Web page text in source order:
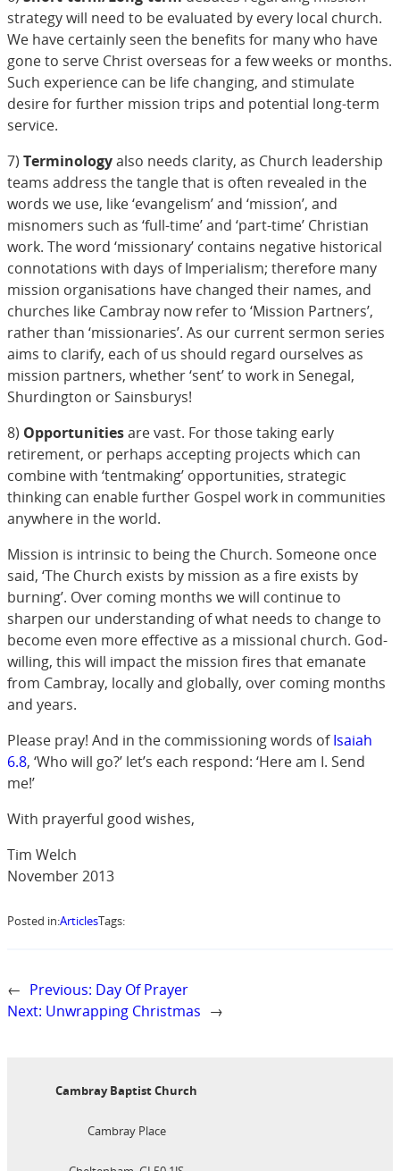
strategy will need to be evaluated by every local church.
We have certainly seen the benefits for many who have
gone to serve Christ overseas for a few weeks or months.
Such experience can be life changing, and stimulate
desire for further mission trips and potential long-term
service.
7) Terminologyalso needs clarity, as Church leadership
teams address the tangle that is often revealed in the
words we use, like ‘evangelism’ and ‘mission’, and
misnomers such as ‘full-time’ and ‘part-time’ Christian
work. The word ‘missionary’ contains negative historical
connotations with days of Imperialism; therefore many
mission organisations have changed their names, and
churches like Cambray now refer to ‘Mission Partners’,
rather than ‘missionaries’. As our current sermon series
aims to clarify, each of us should regard ourselves as
mission partners, whether ‘sent’ to work in Senegal,
Shurdington or Sainsburys!
8) Opportunitiesare vast. For those taking early
retirement, or perhaps accepting projects which can
combine with ‘tentmaking’ opportunities, strategic
thinking can enable further Gospel work in communities
anywhere in the world.
Mission is intrinsic to being the Church. Someone once
said, ‘The Church exists by mission as a fire exists by
burning’. Over coming months we will continue to
sharpen our understanding of what needs to change to
become even more effective as a missional church. God-
willing, this will impact the mission fires that emanate
from Cambray, locally and globally, over coming months
and years.
Please pray! And in the commissioning words ofIsaiah
6.8, ‘Who will go?’ let’s each respond: ‘Here am I. Send
me!’
With prayerful good wishes,
Tim Welch
November 2013
Posted in:ArticlesTags:
← Previous: Day Of Prayer
Next: Unwrapping Christmas →
Cambray Baptist Church
Cambray Place